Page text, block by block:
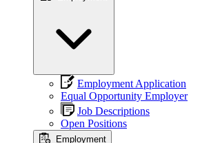
Employment Application
Equal Opportunity Employer
Job Descriptions
Open Positions
Employment